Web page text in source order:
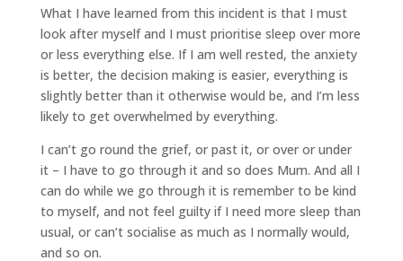
What I have learned from this incident is that I must
look after myself and I must prioritise sleep over more
or less everything else. If I am well rested, the anxiety
is better, the decision making is easier, everything is
slightly better than it otherwise would be, and I’m less
likely to get overwhelmed by everything.
I can’t go round the grief, or past it, or over or under
it – I have to go through it and so does Mum. And all I
can do while we go through it is remember to be kind
to myself, and not feel guilty if I need more sleep than
usual, or can’t socialise as much as I normally would,
and so on.